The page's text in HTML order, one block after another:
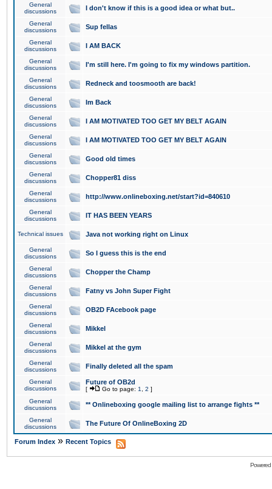
General
discussions
I don't know if this is a good idea or what but..
General
discussions
Sup fellas
General
discussions
I AM BACK
General
discussions
I'm still here. I'm going to fix my windows partition.
General
discussions
Redneck and toosmooth are back!
General
discussions
Im Back
General
discussions
I AM MOTIVATED TOO GET MY BELT AGAIN
General
discussions
I AM MOTIVATED TOO GET MY BELT AGAIN
General
discussions
Good old times
General
discussions
Chopper81 diss
General
discussions
http://www.onlineboxing.net/start?id=840610
General
discussions
IT HAS BEEN YEARS
Technical issues Java not working right on Linux
General
discussions
So I guess this is the end
General
discussions
Chopper the Champ
General
discussions
Fatny vs John Super Fight
General
discussions
OB2D FAcebook page
General
discussions
Mikkel
General
discussions
Mikkel at the gym
General
discussions
Finally deleted all the spam
General
discussions
Future of OB2d
[ Go to page: 1 2 ]
General
discussions
** Onlineboxing google mailing list to arrange fights **
General
discussions
The Future Of OnlineBoxing 2D
Forum Index » Recent Topics